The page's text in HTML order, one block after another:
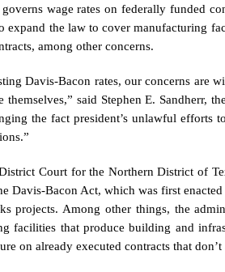
wage rates on federally funded
expand the law to cover manufacturing
among other concerns.
Davis-Bacon rates, our concerns are
said Stephen E. Sandherr,
the fact president’s unlawful efforts
Court for the Northern District of
Davis-Bacon Act, which was first
projects. Among other things, the
facilities that produce building and
on already executed contracts that